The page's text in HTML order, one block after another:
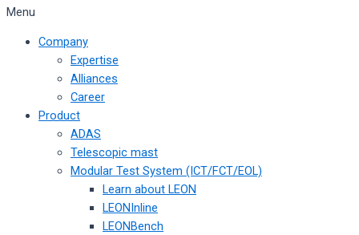
Menu
Company
Expertise
Alliances
Career
Product
ADAS
Telescopic mast
Modular Test System (ICT/FCT/EOL)
Learn about LEON
LEONInline
LEONBench